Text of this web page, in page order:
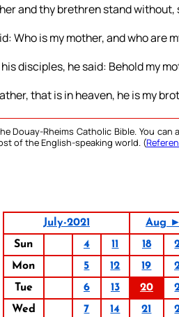
and thy brethren stand without,
Who is my mother, and who are
disciples, he said: Behold my
that is in heaven, he is my
Douay-Rheims Catholic Bible. You
of the English-speaking world. (
July-2021
Aug ►
Sun
4 11 18
Mon
5 12 19
Tue
6 13 20
Wed
7 14 21